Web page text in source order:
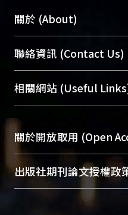
關於 (About)
臺大位居世界頂尖大學
展現本校豐碩的研究成
機構典藏（NTUR）與
台，成為臺大學術典藏
究能量、促進交流合作
成果。
To permanently
profiles and scholarly
services of “NTU
Hub” to form NTU
聯絡資訊 (Contact Us)
總館學科館員(Main
醫學圖書館學科館員
社會科學院辜振甫紀念
Sciences Library)
相關網站 (Useful
關於開放取用 (Open
開放取用是從使用者角
動，應用在學術研究上
用者自由取閱，以促進
出版社期刊論文授權
請確認所上傳的全